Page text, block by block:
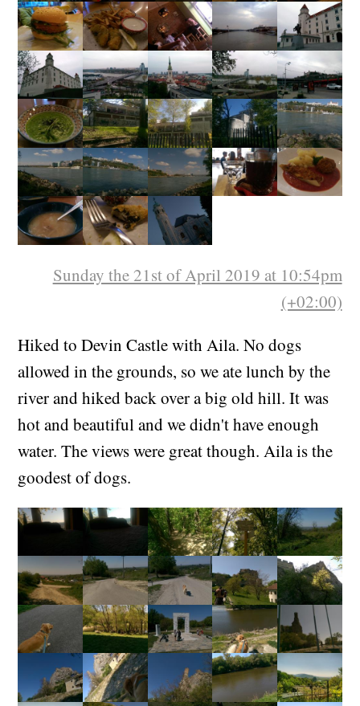
Sunday the 21st of April 2019 at 10:54pm
(+02:00)
Hiked to Devin Castle with Aila. No dogs
allowed in the grounds, so we ate lunch by the
river and hiked back over a big old hill. It was
hot and beautiful and we didn't have enough
water. The views were great though. Aila is the
goodest of dogs.